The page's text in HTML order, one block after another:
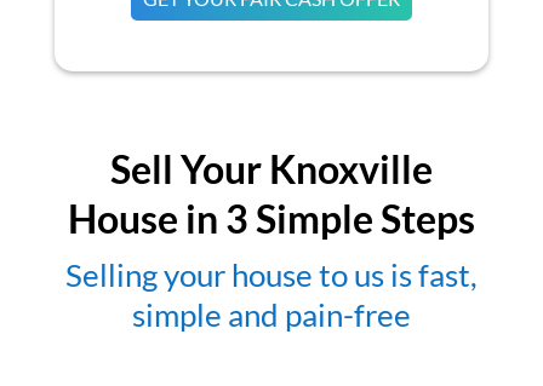
Sell Your Knoxville
House in 3 Simple Steps
Selling your house to us is fast,
simple and pain-free